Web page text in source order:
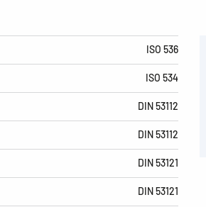
ISO 536
ISO 534
DIN 53112
DIN 53112
DIN 53121
DIN 53121